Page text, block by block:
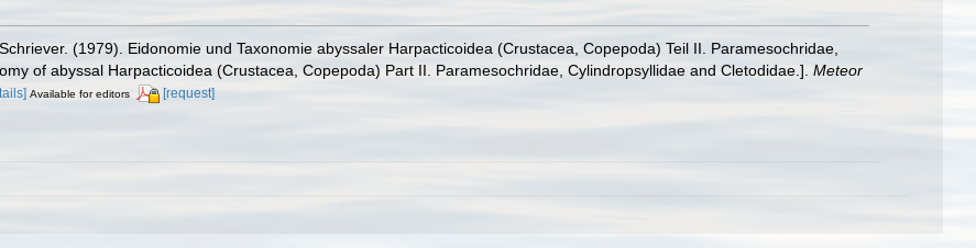
(1979). Eidonomie und Taxonomie abyssaler Harpacticoidea (Crustacea, Copepoda) Teil II. Paramesochridae,
of abyssal Harpacticoidea (Crustacea, Copepoda) Part II. Paramesochridae, Cylindropsyllidae and Cletodidae.]. Meteor
Available for editors [request]